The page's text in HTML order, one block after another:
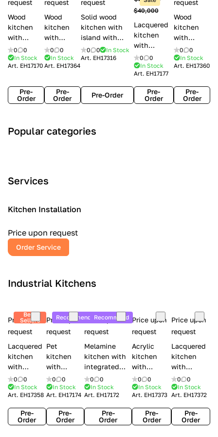
e
s
request
Wood
kitchen
with
handles
Lube
Cucine
0
0
In Stock
Art. EH17170
Pre-
Order
request
Wood
kitchen
with
handles
Creo
kitchens
0
0
In Stock
Art. EH17364
Pre-
Order
request
Solid wood
kitchen with
island with
handles
Minacciolo
0 0
In Stock
Art. EH17316
Pre-Order
$40,000
Lacquered
kitchen
with
handles
Lube
Cucine
Flavour
0
0
In Stock
Art. EH17177
Pre-
Order
request
Wood
kitchen
with
handles
Creo
kitchens
0
0
In Stock
Art. EH17360
Pre-
Order
Popular categories
r
c
l
i
o
m
o
a
r
y
n
t
i
l
o
n
Services
Kitchen Installation
Price upon request
Order Service
Industrial Kitchens
Best
Sellers
Price upon
request
Lacquered
kitchen
with
handles
Creo
kitchens
Contempo
0
0
In Stock
Art. EH17358
Pre-
Order
Recommend
Price upon
request
Pet
kitchen
with
handles
Lube
Cucine
Immagina
mathera
0
0
In Stock
Art. EH17174
Pre-
Order
Recommend
Price upon
request
Melamine
kitchen with
integrated
handles Lube
Cucine
Immagina
wood
0
0
In Stock
Art. EH17172
Pre-
Order
Price upon
request
Acrylic
kitchen
with
integrated
handles
Creo
kitchens
Kyra
0
0
In Stock
Art. EH17373
Pre-
Order
Price upon
request
Lacquered
kitchen
with
handles
Creo
kitchens
Kyra Frame
0
0
In Stock
Art. EH17372
Pre-
Order